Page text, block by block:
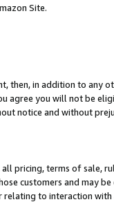
Site.
then, in addition to any
agree you will not be
notice and without
pricing, terms of sale,
customers and may be
to interaction with